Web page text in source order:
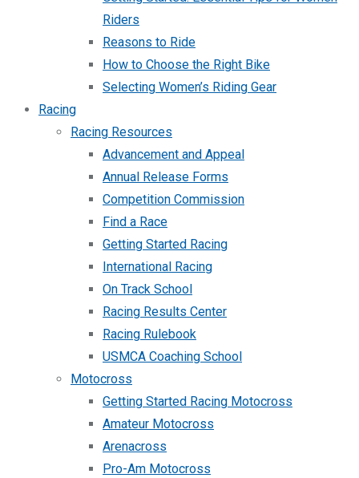
Riders
Reasons to Ride
How to Choose the Right Bike
Selecting Women’s Riding Gear
Racing
Racing Resources
Advancement and Appeal
Annual Release Forms
Competition Commission
Find a Race
Getting Started Racing
International Racing
On Track School
Racing Results Center
Racing Rulebook
USMCA Coaching School
Motocross
Getting Started Racing Motocross
Amateur Motocross
Arenacross
Pro-Am Motocross